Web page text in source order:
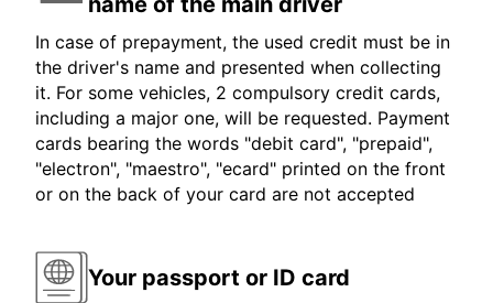
In case of prepayment, the used credit must be in
the driver's name and presented when collecting
it. For some vehicles, 2 compulsory credit cards,
including a major one, will be requested. Payment
cards bearing the words "debit card", "prepaid",
"electron", "maestro", "ecard" printed on the front
or on the back of your card are not accepted
Your passport or ID card